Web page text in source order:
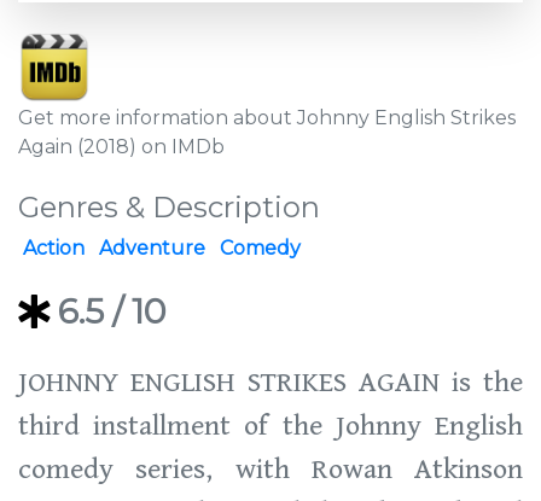
Get more information about Johnny English Strikes
Again (2018) on IMDb
Genres & Description
Action Adventure Comedy
6.5 / 10
JOHNNY ENGLISH STRIKES AGAIN is the
third installment of the Johnny English
comedy series, with Rowan Atkinson